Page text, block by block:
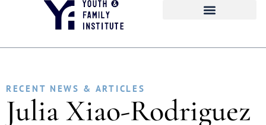
RECENT NEWS & ARTICLES
Julia Xiao-Rodriguez